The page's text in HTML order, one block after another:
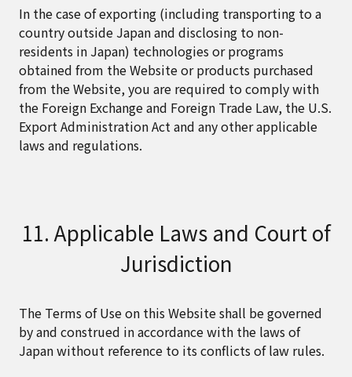
In the case of exporting (including transporting to a
country outside Japan and disclosing to non-
residents in Japan) technologies or programs
obtained from the Website or products purchased
from the Website, you are required to comply with
the Foreign Exchange and Foreign Trade Law, the U.S.
Export Administration Act and any other applicable
laws and regulations.
11. Applicable Laws and Court of
Jurisdiction
The Terms of Use on this Website shall be governed
by and construed in accordance with the laws of
Japan without reference to its conflicts of law rules.